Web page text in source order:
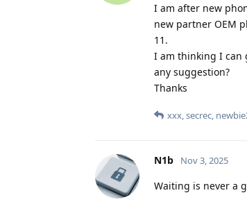
I am after new
new partner OEM
11.
I am thinking I can
any suggestion?
Thanks
xxx,secrec,
N1b Nov 3, 2025
Waiting is never a